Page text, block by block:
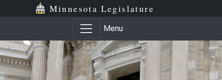
Minnesota Legislature
Menu